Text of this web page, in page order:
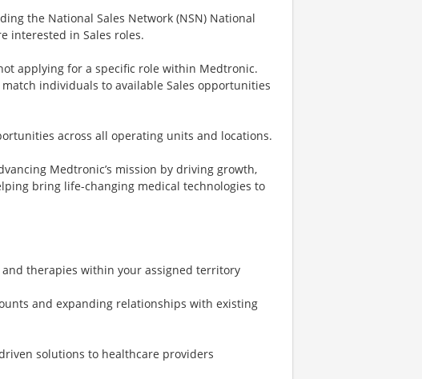
the National Sales Network (NSN) National
interested in Sales roles.
applying for a specific role within Medtronic.
individuals to available Sales opportunities
across all operating units and locations.
Medtronic’s mission by driving growth,
bring life-changing medical technologies to
therapies within your assigned territory
and expanding relationships with existing
solutions to healthcare providers